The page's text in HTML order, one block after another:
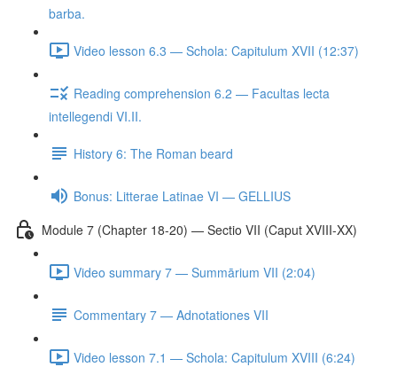
barba.
Video lesson 6.3 — Schola: Capitulum XVII (12:37)
Reading comprehension 6.2 — Facultas lecta
intellegendi VI.II.
History 6: The Roman beard
Bonus: Litterae Latinae VI — GELLIUS
Module 7 (Chapter 18-20) — Sectio VII (Caput XVIII-XX)
Video summary 7 — Summārium VII (2:04)
Commentary 7 — Adnotationes VII
Video lesson 7.1 — Schola: Capitulum XVIII (6:24)